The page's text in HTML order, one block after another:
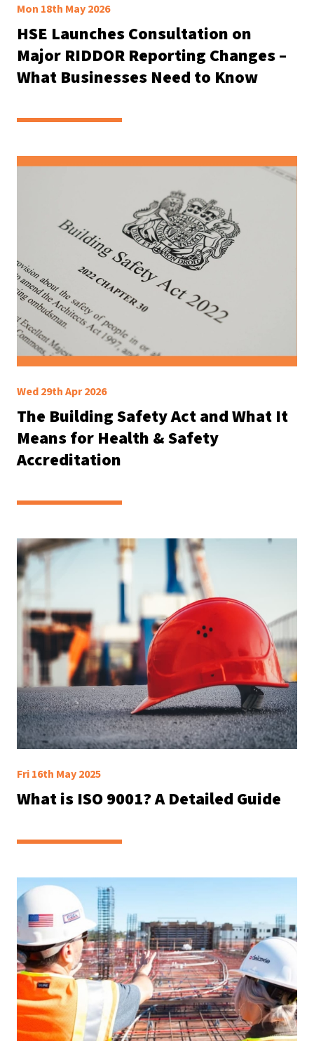
Mon 18th May 2026
HSE Launches Consultation on
Major RIDDOR Reporting Changes –
What Businesses Need to Know
Wed 29th Apr 2026
The Building Safety Act and What It
Means for Health & Safety
Accreditation
Fri 16th May 2025
What is ISO 9001? A Detailed Guide